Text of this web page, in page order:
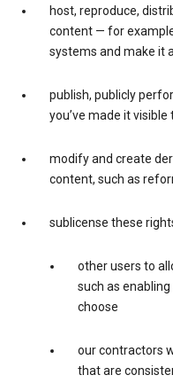
host, reproduce,
content — for
systems and make it
publish, publicly
you’ve made it visible
modify and create
content, such as
sublicense these
other users to
such as
choose
our contractors
that are